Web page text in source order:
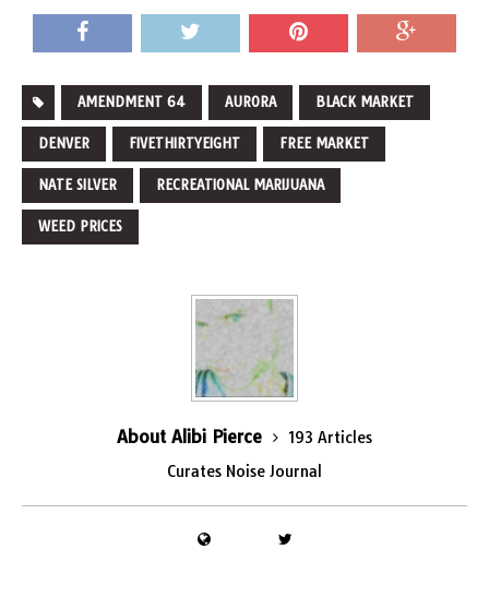
AMENDMENT 64 AURORA BLACK MARKET
DENVER FIVETHIRTYEIGHT FREE MARKET
NATE SILVER RECREATIONAL MARIJUANA
WEED PRICES
About Alibi Pierce
193 Articles
Curates Noise Journal